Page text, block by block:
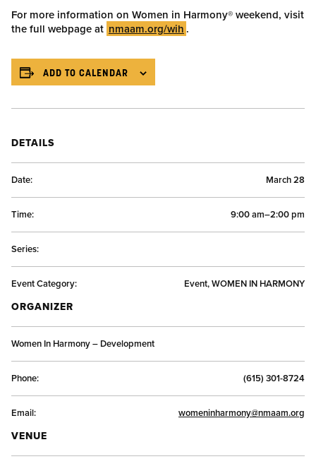
For more information on Women in Harmony® weekend, visit
the full webpage at nmaam.org/wih .
ADD TO CALENDAR
DETAILS
Date: March 28
Time: 9:00 am–2:00 pm
Series:
Event Category: Event, WOMEN IN HARMONY
ORGANIZER
Women In Harmony – Development
Phone: (615) 301-8724
Email: womeninharmony@nmaam.org
VENUE